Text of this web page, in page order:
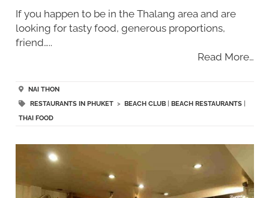
If you happen to be in the Thalang area and are
looking for tasty food, generous proportions,
friend…..
Read More…
NAI THON
RESTAURANTS IN PHUKET> BEACH CLUB| BEACH RESTAURANTS|
THAI FOOD